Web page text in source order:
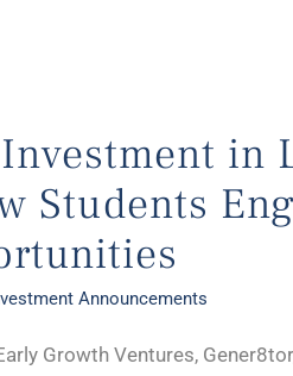
in
Students
Announcements
Growth Ventures,